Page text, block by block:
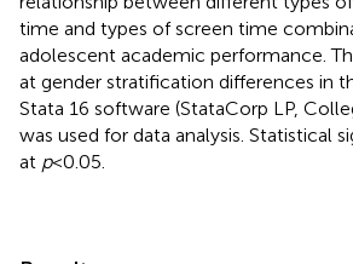
time and types of screen time
adolescent academic performance.
at gender stratification differences in
Stata 16 software (StataCorp LP,
was used for data analysis. Statistical
at p< 0.05.